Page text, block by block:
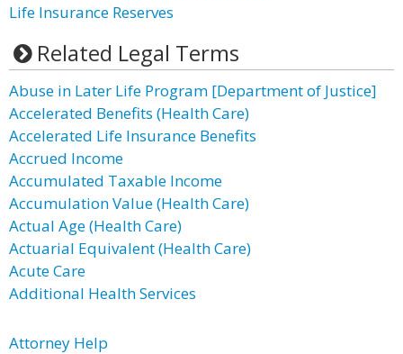
Life Insurance Reserves
Related Legal Terms
Abuse in Later Life Program [Department of Justice]
Accelerated Benefits (Health Care)
Accelerated Life Insurance Benefits
Accrued Income
Accumulated Taxable Income
Accumulation Value (Health Care)
Actual Age (Health Care)
Actuarial Equivalent (Health Care)
Acute Care
Additional Health Services
Attorney Help